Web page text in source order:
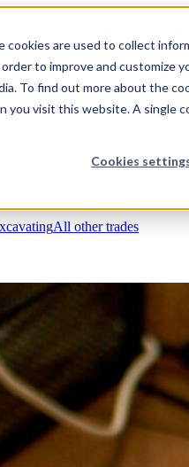
are used to collect
to improve and customize
To find out more about the
you visit this website. A single
Cookies
ordersRFIs & submittals
Purchases & expenses
All other trades